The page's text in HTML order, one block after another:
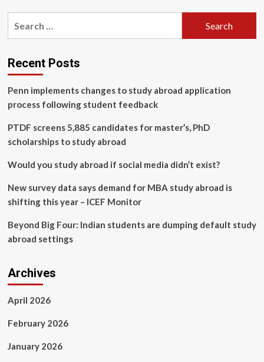
LANSCA
Return
from
Exchange
in
Recent Posts
Penn implements changes to study abroad application
process following student feedback
PTDF screens 5,885 candidates for master’s, PhD
scholarships to study abroad
Would you study abroad if social media didn’t exist?
New survey data says demand for MBA study abroad is
shifting this year – ICEF Monitor
Beyond Big Four: Indian students are dumping default study
abroad settings
Archives
April 2026
February 2026
January 2026